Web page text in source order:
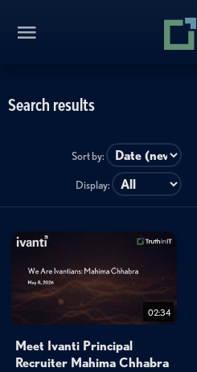
Search results
Sort by:
Display:
02:34
Meet Ivanti Principal
Recruiter Mahima Chhabra